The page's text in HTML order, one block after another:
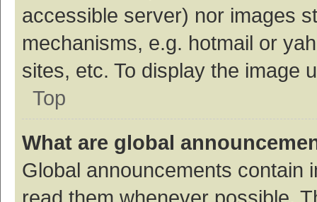
accessible server) nor images
mechanisms, e.g. hotmail or
sites, etc. To display the image
Top
What are global
Global announcements contain
read them whenever possible.